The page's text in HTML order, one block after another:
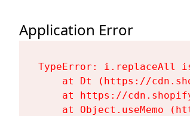
Application Error
TypeError: i.replaceAll
at Dt (https://
at https://
at Object.useMemo